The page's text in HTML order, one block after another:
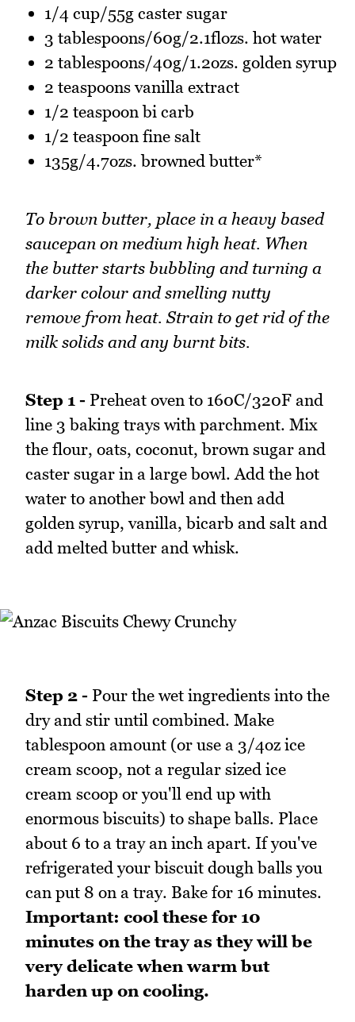
1/4 cup/55g caster sugar
3 tablespoons/60g/2.1flozs. hot water
2 tablespoons/40g/1.2ozs. golden syrup
2 teaspoons vanilla extract
1/2 teaspoon bi carb
1/2 teaspoon fine salt
135g/4.7ozs. browned butter*
To brown butter, place in a heavy based
saucepan on medium high heat. When
the butter starts bubbling and turning a
darker colour and smelling nutty
remove from heat. Strain to get rid of the
milk solids and any burnt bits.
Step 1 - Preheat oven to 160C/320F and
line 3 baking trays with parchment. Mix
the flour, oats, coconut, brown sugar and
caster sugar in a large bowl. Add the hot
water to another bowl and then add
golden syrup, vanilla, bicarb and salt and
add melted butter and whisk.
Step 2 - Pour the wet ingredients into the
dry and stir until combined. Make
tablespoon amount (or use a 3/4oz ice
cream scoop, not a regular sized ice
cream scoop or you'll end up with
enormous biscuits) to shape balls. Place
about 6 to a tray an inch apart. If you've
refrigerated your biscuit dough balls you
can put 8 on a tray. Bake for 16 minutes.
Important: cool these for 10
minutes on the tray as they will be
very delicate when warm but
harden up on cooling.